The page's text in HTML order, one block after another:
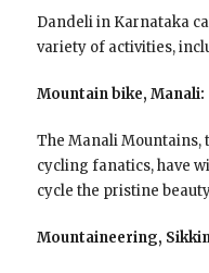
Dandeli in Karnataka
variety of activities,
Mountain bike, Manali:
The Manali Mountains,
cycling fanatics, have
cycle the pristine
Mountaineering,